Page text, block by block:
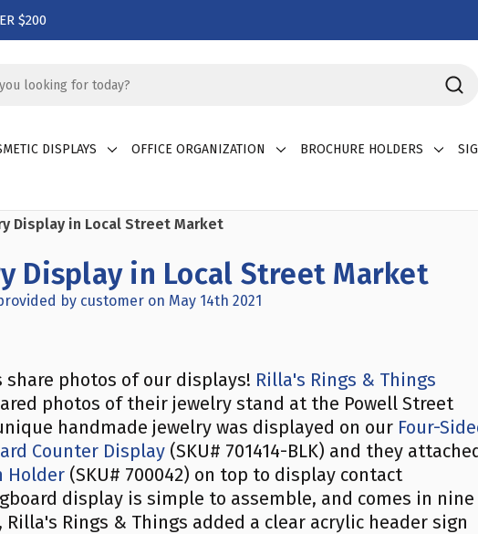
$200
DISPLAYS OFFICE ORGANIZATION BROCHURE HOLDERS
Display in Local Street Market
Display in Local Street Market
by customer on May 14th 2021
share photos of our displays! Rilla's Rings & Things
photos of their jewelry stand at the Powell Street
handmade jewelry was displayed on our Four-
Counter Display (SKU# 701414-BLK) and they
Holder (SKU# 700042) on top to display contact
display is simple to assemble, and comes in nine
Rings & Things added a clear acrylic header sign